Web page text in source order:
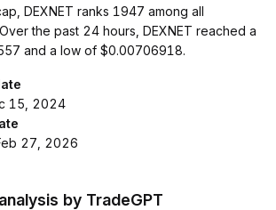
DEXNET ranks 1947 among all
the past 24 hours, DEXNET reached a
and a low of $0.00706918.
15, 2024
27, 2026
by TradeGPT